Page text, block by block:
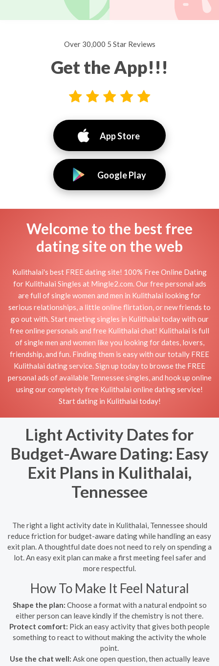
Over 30,000 5 Star Reviews
Get the App!!!
App Store
Google Play
Welcome to the best free
dating site on the web
Kulithalai's best FREE dating site! 100% Free Online Dating
for Kulithalai Singles at Mingle2.com. Our free personal ads
are full of single women and men in Kulithalai looking for
serious relationships, a little online flirtation, or new friends to
go out with. Start meeting singles in Kulithalai today with our
free online personals and free Kulithalai chat! Kulithalai is full
of single men and women like you looking for dates, lovers,
friendship, and fun. Finding them is easy with our totally FREE
Kulithalai dating service. Sign up today to browse the FREE
personal ads of available Tennessee singles, and hook up online
using our completely free Kulithalai online dating service!
Start dating in Kulithalai today!
Light Activity Dates for
Budget-Aware Dating: Easy
Exit Plans in Kulithalai,
Tennessee
The right a light activity date in Kulithalai, Tennessee should
reduce friction for budget-aware dating while handling an easy
exit plan. A thoughtful date does not need to rely on spending a
lot. An easy exit plan can make a first meeting feel safer and
more respectful.
How To Make It Feel Natural
Shape the plan: Choose a format with a natural endpoint so
either person can leave kindly if the chemistry is not there.
Protect comfort: Pick an easy activity that gives both people
something to react to without making the activity the whole
point.
Use the chat well: Ask one open question, then actually leave